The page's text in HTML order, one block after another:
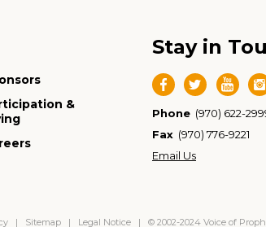
&
Stay in
Phone (970) 622-
Fax (970) 776-9221
Email Us
| Sitemap | Legal Notice | © 2002-2024 Voice of